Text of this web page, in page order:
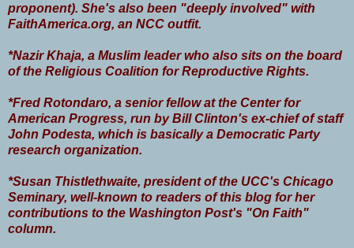
proponent). She's also been "deeply involved" with
FaithAmerica.org, an NCC outfit.
*Nazir Khaja, a Muslim leader who also sits on the board
of the Religious Coalition for Reproductive Rights.
*Fred Rotondaro, a senior fellow at the Center for
American Progress, run by Bill Clinton's ex-chief of staff
John Podesta, which is basically a Democratic Party
research organization.
*Susan Thistlethwaite, president of the UCC's Chicago
Seminary, well-known to readers of this blog for her
contributions to the Washington Post's "On Faith"
column.